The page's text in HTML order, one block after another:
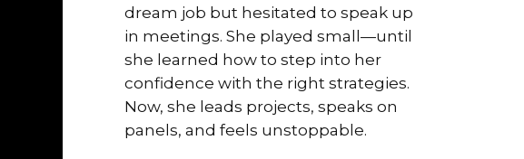
dream job but hesitated to speak up
in meetings. She played small—until
she learned how to step into her
confidence with the right strategies.
Now, she leads projects, speaks on
panels, and feels unstoppable.